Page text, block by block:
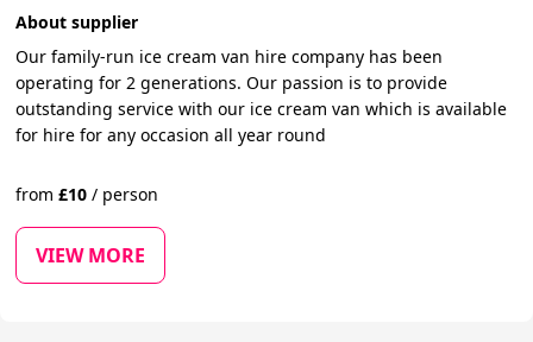
About supplier
Our family-run ice cream van hire company has been
operating for 2 generations. Our passion is to provide
outstanding service with our ice cream van which is available
for hire for any occasion all year round
from£10 / person
VIEW MORE